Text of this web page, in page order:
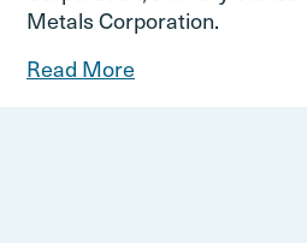
Metals Corporation.
Read More